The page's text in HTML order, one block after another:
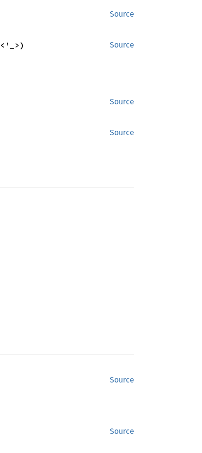
Source
Source
<'_>)
Source
Source
Source
Source